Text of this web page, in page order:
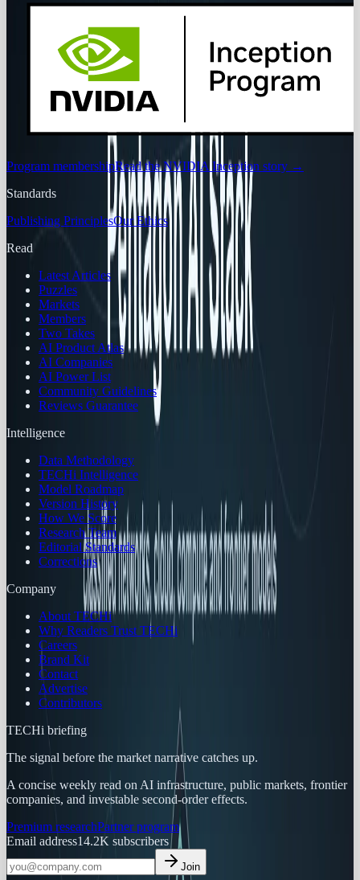
Program membershipRead the NVIDIA Inception story →
Standards
Publishing PrinciplesOur Ethics
Read
Latest Articles
Puzzles
Markets
Members
Two Takes
AI Product Atlas
AI Companies
AI Power List
Community Guidelines
Reviews Guarantee
Intelligence
Data Methodology
TECHi Intelligence
Model Roadmap
Version History
How We Score
Research Team
Editorial Standards
Corrections
Company
About TECHi
Why Readers Trust TECHi
Careers
Brand Kit
Contact
Advertise
Contributors
TECHi briefing
The signal before the market narrative catches up.
A concise weekly read on AI infrastructure, public markets, frontier
companies, and investable second-order effects.
Premium researchPartner program
Email address14.2K subscribers
Join